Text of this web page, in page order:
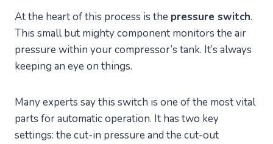
At the heart of this process is the pressure switch.
This small but mighty component monitors the air
pressure within your compressor’s tank. It’s always
keeping an eye on things.
Many experts say this switch is one of the most vital
parts for automatic operation. It has two key
settings: the cut-in pressure and the cut-out